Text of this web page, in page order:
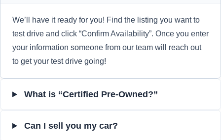
We’ll have it ready for you! Find the listing you want to
test drive and click “Confirm Availability”. Once you enter
your information someone from our team will reach out
to get your test drive going!
What is “Certified Pre-Owned?”
Can I sell you my car?